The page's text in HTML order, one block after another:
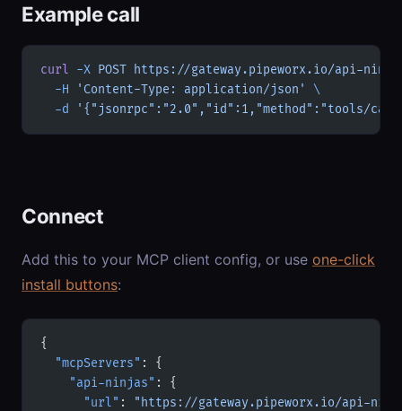
Example call
curl -X POST https://gateway.pipeworx.io/api-
  -H
'Content-Type: application/json'
\
  -d
'{"jsonrpc":"2.0","id":1,"method":"tools/
Connect
Add this to your MCP client config, or use one-click
install buttons:
{
  "mcpServers"
: {
    "api-ninjas"
: {
      "url"
:
"https://gateway.pipeworx.io/api-